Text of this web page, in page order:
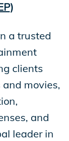
a trusted
clients
movies,
and
leader in